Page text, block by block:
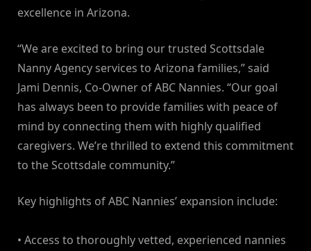
excellence in Arizona.
“We are excited to bring our trusted Scottsdale
Nanny Agency services to Arizona families,” said
Jami Dennis, Co-Owner of ABC Nannies. “Our goal
has always been to provide families with peace of
mind by connecting them with highly qualified
caregivers. We’re thrilled to extend this commitment
to the Scottsdale community.”
Key highlights of ABC Nannies’ expansion include:
• Access to thoroughly vetted, experienced nannies